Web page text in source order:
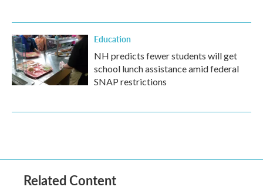
Education
NH predicts fewer students will get
school lunch assistance amid federal
SNAP restrictions
Related Content